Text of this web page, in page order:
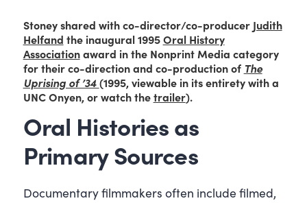
Stoney shared with co-director/co-producer Judith
Helfand the inaugural 1995Oral History
Associationaward in the Nonprint Media category
for their co-direction and co-production of The
Uprising of ’34(1995, viewable in its entirety with a
UNC Onyen, or watch thetrailer).
Oral Histories as
Primary Sources
Documentary filmmakers often include filmed,